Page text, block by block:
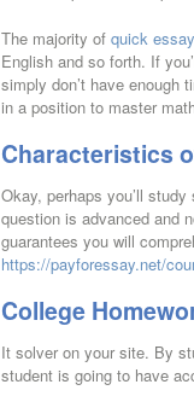
The majority of quick
English and so forth. If
simply don’t have
in a position to master
Characteristics
Okay, perhaps you’ll
question is advanced and
guarantees you will
https://payforessay.net/
College
It solver on your site. By
student is going to have